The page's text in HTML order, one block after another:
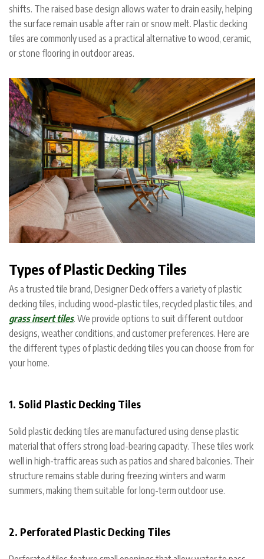
shifts. The raised base design allows water to drain easily, helping
the surface remain usable after rain or snow melt. Plastic decking
tiles are commonly used as a practical alternative to wood, ceramic,
or stone flooring in outdoor areas.
Types of Plastic Decking Tiles
As a trusted tile brand, Designer Deck offers a variety of plastic
decking tiles, including wood-plastic tiles, recycled plastic tiles, and
grass insert tiles. We provide options to suit different outdoor
designs, weather conditions, and customer preferences. Here are
the different types of plastic decking tiles you can choose from for
your home.
1. Solid Plastic Decking Tiles
Solid plastic decking tiles are manufactured using dense plastic
material that offers strong load-bearing capacity. These tiles work
well in high-traffic areas such as patios and shared balconies. Their
structure remains stable during freezing winters and warm
summers, making them suitable for long-term outdoor use.
2. Perforated Plastic Decking Tiles